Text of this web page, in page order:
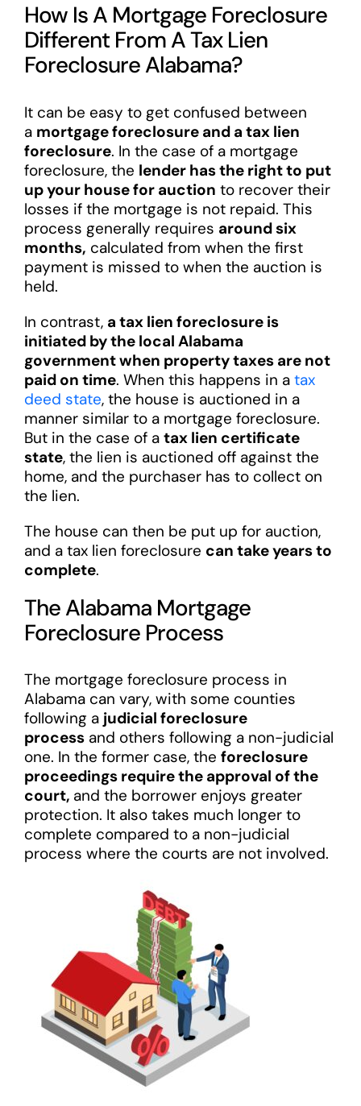
How Is A Mortgage Foreclosure
Different From A Tax Lien
Foreclosure Alabama?
It can be easy to get confused between
a mortgage foreclosure and a tax lien
foreclosure. In the case of a mortgage
foreclosure, the lender has the right to put
up your house for auction to recover their
losses if the mortgage is not repaid. This
process generally requires around six
months, calculated from when the first
payment is missed to when the auction is
held.
In contrast, a tax lien foreclosure is
initiated by the local Alabama
government when property taxes are not
paid on time. When this happens in a tax
deed state, the house is auctioned in a
manner similar to a mortgage foreclosure.
But in the case of a tax lien certificate
state, the lien is auctioned off against the
home, and the purchaser has to collect on
the lien.
The house can then be put up for auction,
and a tax lien foreclosure can take years to
complete.
The Alabama Mortgage
Foreclosure Process
The mortgage foreclosure process in
Alabama can vary, with some counties
following a judicial foreclosure
processand others following a non-judicial
one. In the former case, the foreclosure
proceedings require the approval of the
court, and the borrower enjoys greater
protection. It also takes much longer to
complete compared to a non-judicial
process where the courts are not involved.